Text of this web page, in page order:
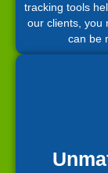
tracking tools
our clients, you
can be